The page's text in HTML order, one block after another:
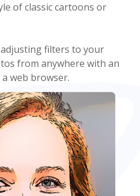
of classic cartoons or
filters to your
from anywhere with an
web browser.